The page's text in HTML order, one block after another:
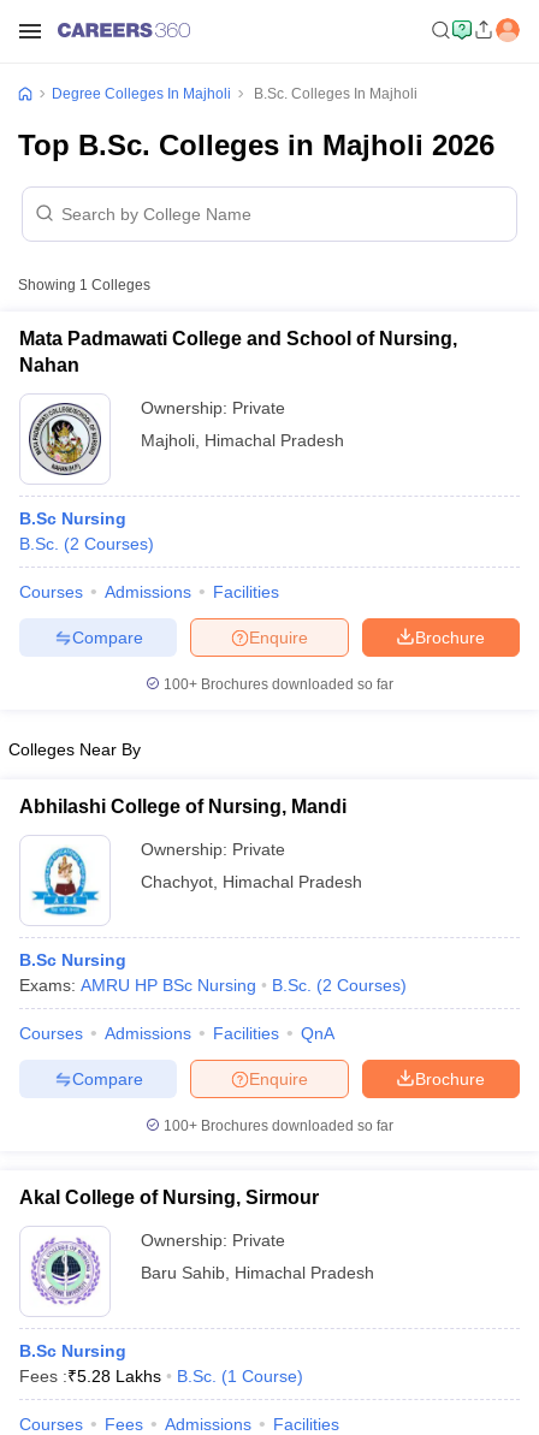
Cut offBHU CUET Cut off
Year Question Papers
SyllabusIIT JAM Result
IIT JAM cut off
Question PaperAP PGCET Merit List
in GujaratGovt. Universities in West Bengal
Universities in Gujarat
Government Colleges in Bhopal
in AllahabadPrivate Degree Colleges in VaranasiPrivate Degree
Degree Colleges In Majholi B.Sc. Colleges In Majholi
Top B.Sc. Colleges in Majholi 2026
Showing 1 Colleges
Mata Padmawati College and School of Nursing,
Nahan
Ownership: Private
Majholi Himachal Pradesh
B.Sc Nursing
B.Sc. (2 Courses)
Courses Admissions Facilities
Brochure
Enquire
Compare
100+ Brochures downloaded so far
Colleges Near By
Abhilashi College of Nursing, Mandi
Ownership: Private
Chachyot Himachal Pradesh
B.Sc Nursing
Exams: AMRU HP BSc Nursing B.Sc. (2 Courses)
Courses Admissions Facilities QnA
Brochure
Enquire
Compare
100+ Brochures downloaded so far
Akal College of Nursing, Sirmour
Ownership: Private
Baru Sahib Himachal Pradesh
B.Sc Nursing
Fees :₹5.28 Lakhs B.Sc. (1 Course)
Courses Fees Admissions Facilities